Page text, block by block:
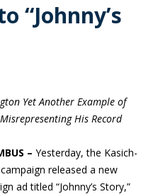
“Johnny’s
Yet Another Example of
His Record
– Yesterday, the Kasich-
released a new
ad titled “Johnny’s Story,”